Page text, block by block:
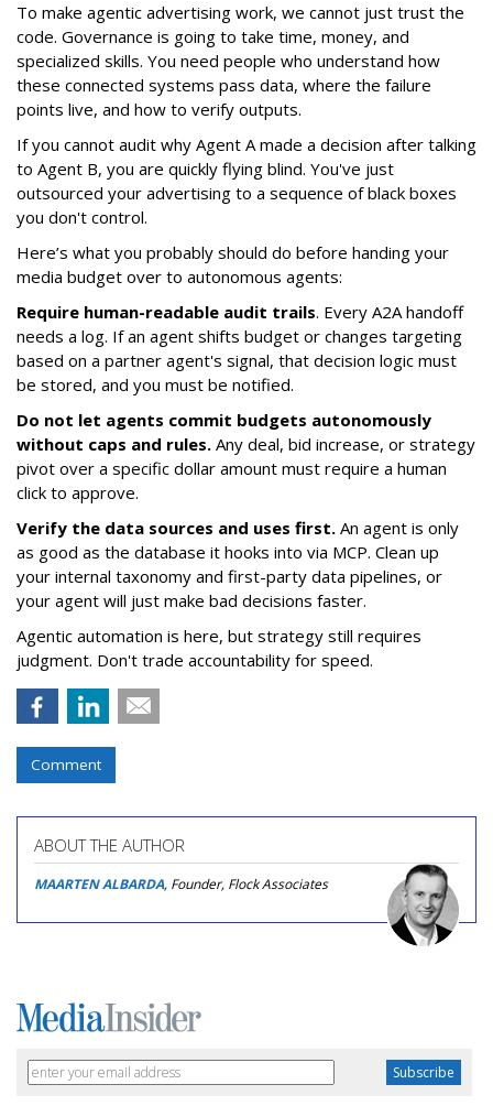
To make agentic advertising work, we cannot just trust the
code. Governance is going to take time, money, and
specialized skills. You need people who understand how
these connected systems pass data, where the failure
points live, and how to verify outputs.
If you cannot audit why Agent A made a decision after talking
to Agent B, you are quickly flying blind. You've just
outsourced your advertising to a sequence of black boxes
you don't control.
Here’s what you probably should do before handing your
media budget over to autonomous agents:
Require human-readable audit trails. Every A2A handoff
needs a log. If an agent shifts budget or changes targeting
based on a partner agent's signal, that decision logic must
be stored, and you must be notified.
Do not let agents commit budgets autonomously
without caps and rules. Any deal, bid increase, or strategy
pivot over a specific dollar amount must require a human
click to approve.
Verify the data sources and uses first. An agent is only
as good as the database it hooks into via MCP. Clean up
your internal taxonomy and first-party data pipelines, or
your agent will just make bad decisions faster.
Agentic automation is here, but strategy still requires
judgment. Don't trade accountability for speed.
Comment
ABOUT THE AUTHOR
MAARTEN ALBARDA, Founder, Flock Associates